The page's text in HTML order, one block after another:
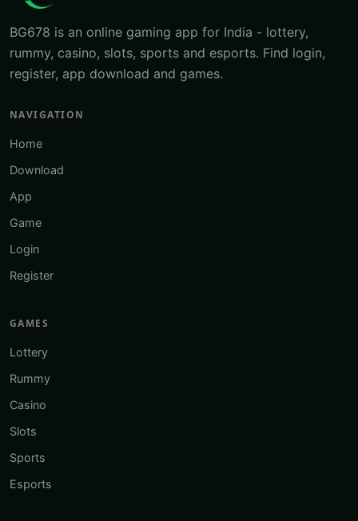
BG678 is an online gaming app for India - lottery,
rummy, casino, slots, sports and esports. Find login,
register, app download and games.
NAVIGATION
Home
Download
App
Game
Login
Register
GAMES
Lottery
Rummy
Casino
Slots
Sports
Esports